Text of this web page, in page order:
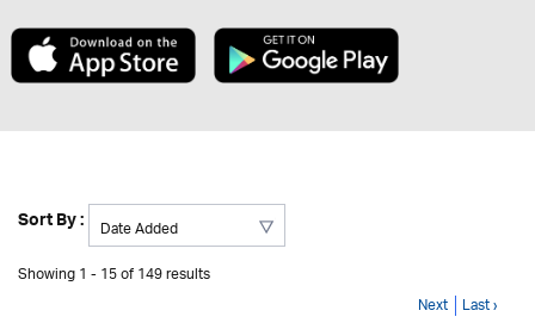
Sort By :
Showing 1 - 15 of 149 results
Next Last ›